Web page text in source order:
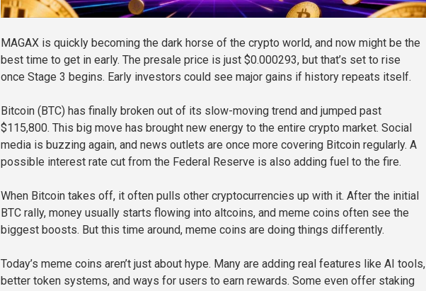
MAGAX is quickly becoming the dark horse of the crypto world, and now might be the
best time to get in early. The presale price is just $0.000293, but that’s set to rise
once Stage 3 begins. Early investors could see major gains if history repeats itself.
Bitcoin (BTC) has finally broken out of its slow-moving trend and jumped past
$115,800. This big move has brought new energy to the entire crypto market. Social
media is buzzing again, and news outlets are once more covering Bitcoin regularly. A
possible interest rate cut from the Federal Reserve is also adding fuel to the fire.
When Bitcoin takes off, it often pulls other cryptocurrencies up with it. After the initial
BTC rally, money usually starts flowing into altcoins, and meme coins often see the
biggest boosts. But this time around, meme coins are doing things differently.
Today’s meme coins aren’t just about hype. Many are adding real features like AI tools,
better token systems, and ways for users to earn rewards. Some even offer staking